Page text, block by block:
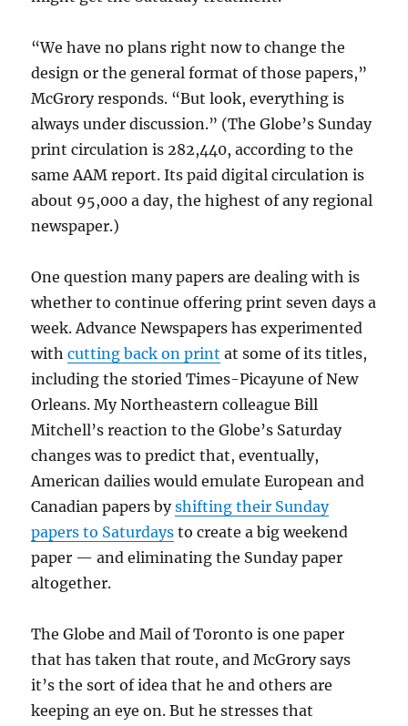
“We have no plans right now to change the
design or the general format of those papers,”
McGrory responds. “But look, everything is
always under discussion.” (The Globe’s Sunday
print circulation is 282,440, according to the
same AAM report. Its paid digital circulation is
about 95,000 a day, the highest of any regional
newspaper.)
One question many papers are dealing with is
whether to continue offering print seven days a
week. Advance Newspapers has experimented
withcutting back on print at some of its titles,
including the storied Times-Picayune of New
Orleans. My Northeastern colleague Bill
Mitchell’s reaction to the Globe’s Saturday
changes was to predict that, eventually,
American dailies would emulate European and
Canadian papers byshifting their Sunday
papers to Saturdays to create a big weekend
paper — and eliminating the Sunday paper
altogether.
The Globe and Mail of Toronto is one paper
that has taken that route, and McGrory says
it’s the sort of idea that he and others are
keeping an eye on. But he stresses that